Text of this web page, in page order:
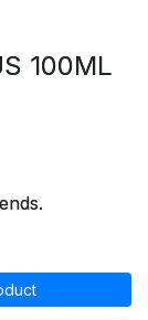
100ML